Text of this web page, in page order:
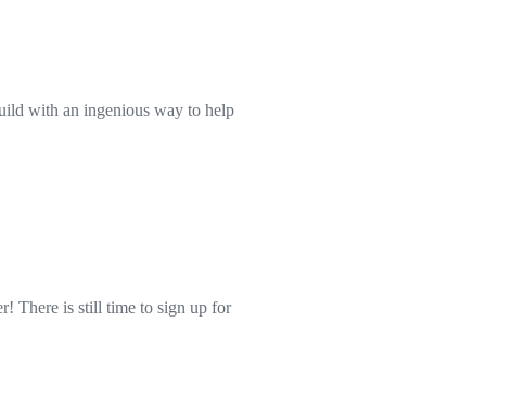
with an ingenious way to help
There is still time to sign up for